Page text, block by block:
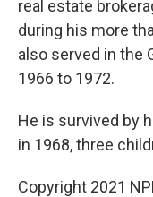
real estate
during his more
also served in the
1966 to 1972.
He is survived by
in 1968, three
Copyright 2021